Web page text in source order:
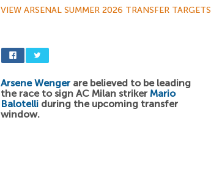
VIEW ARSENAL SUMMER 2026 TRANSFER TARGETS
Arsene Wengerare believed to be leading
the race to sign AC Milan striker Mario
Balotelli during the upcoming transfer
window.